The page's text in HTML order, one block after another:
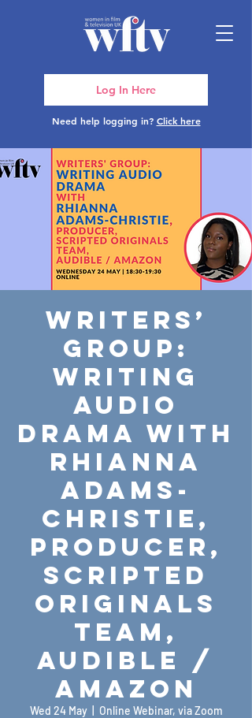
Need help logging in? Click here
Log In Here
Writers’
Group:
Writing
Audio
Drama with
Rhianna
Adams-
Christie,
Producer,
Scripted
Originals
Team,
Audible /
Amazon
Wed 24 May
  |
Online Webinar, via Zoom